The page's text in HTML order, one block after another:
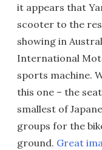
it appears that
scooter to the
showing in
International
sports machine.
this one – the
smallest of
groups for the
ground. Great